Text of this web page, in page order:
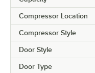
Compressor Location
Compressor Style
Door Style
Door Type